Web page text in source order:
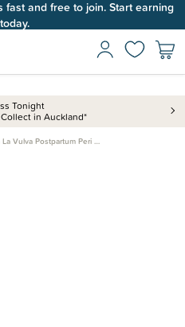
fast and free to join. Start earning
today.
Tonight
in Auckland*
La Vulva Postpartum Peri …